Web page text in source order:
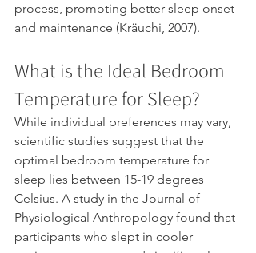
process, promoting better sleep onset
and maintenance (Kräuchi, 2007).
What is the Ideal Bedroom
Temperature for Sleep?
While individual preferences may vary,
scientific studies suggest that the
optimal bedroom temperature for
sleep lies between 15-19 degrees
Celsius. A study in the Journal of
Physiological Anthropology found that
participants who slept in cooler